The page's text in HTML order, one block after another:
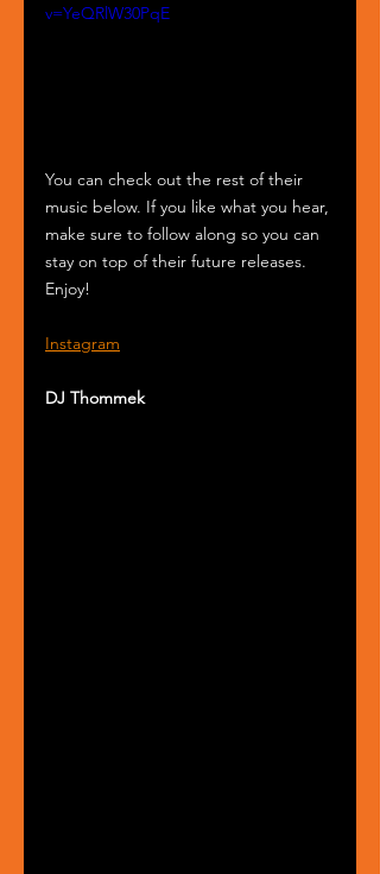
v=YeQRlW30PqE
You can check out the rest of their
music below. If you like what you hear,
make sure to follow along so you can
stay on top of their future releases.
Enjoy!
Instagram
DJ Thommek